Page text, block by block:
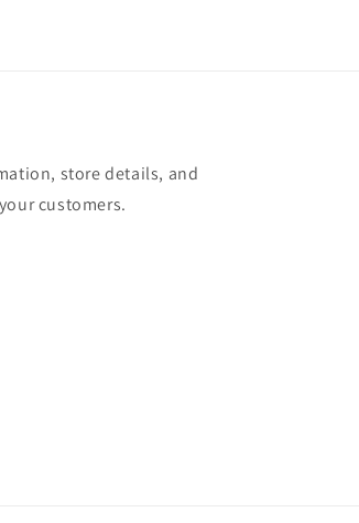
store details, and
customers.